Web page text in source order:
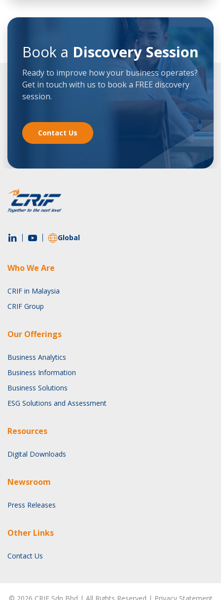
Book a Discovery Session
Ready to improve how your business operates?
Get in touch with us to book a FREE discovery
session.
Contact Us
Global
Who We Are
CRIF in Malaysia
CRIF Group
Our Offerings
Business Analytics
Business Information
Business Solutions
ESG Solutions and Assessment
Resources
Digital Downloads
Newsroom
Press Releases
Other Links
Contact Us